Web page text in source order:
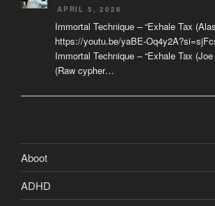
APRIL 5, 2026
Immortal Technique – “Exhale Tax
https://youtu.be/yaBE-
Immortal Technique – “Exhale Tax
(Raw cypher…
Aboot
ADHD